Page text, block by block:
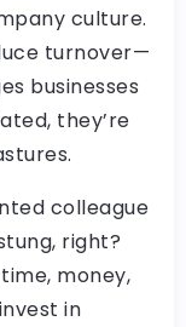
culture.
turnover—
businesses
they’re
colleague
right?
money,
in